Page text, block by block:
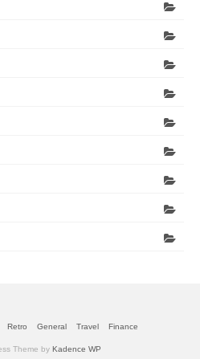
Retro General Travel Finance
Theme by Kadence WP